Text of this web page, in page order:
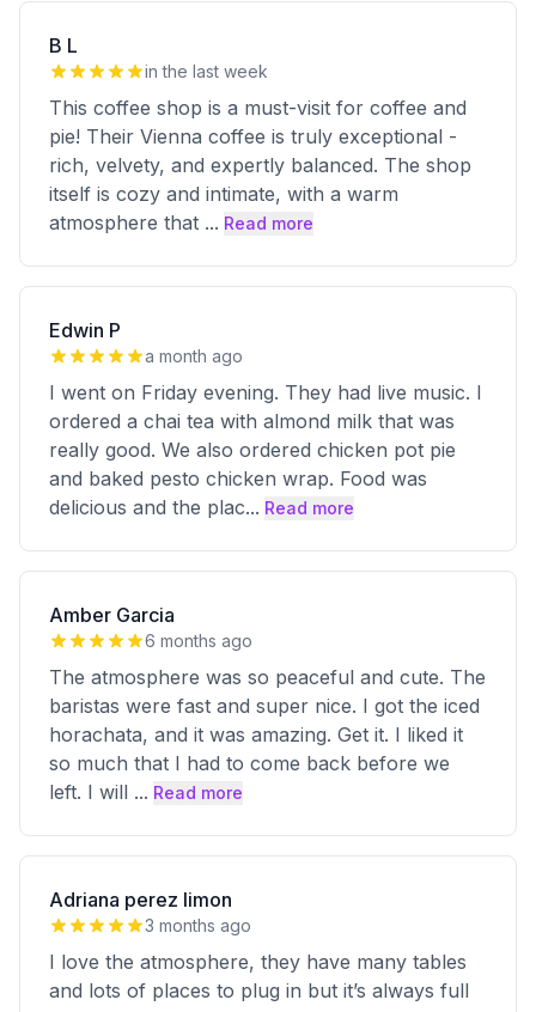
B L
in the last week
This coffee shop is a must-visit for coffee and
pie! Their Vienna coffee is truly exceptional -
rich, velvety, and expertly balanced. The shop
itself is cozy and intimate, with a warm
atmosphere that ... Read more
Edwin P
a month ago
I went on Friday evening. They had live music. I
ordered a chai tea with almond milk that was
really good. We also ordered chicken pot pie
and baked pesto chicken wrap. Food was
delicious and the plac... Read more
Amber Garcia
6 months ago
The atmosphere was so peaceful and cute. The
baristas were fast and super nice. I got the iced
horachata, and it was amazing. Get it. I liked it
so much that I had to come back before we
left. I will ... Read more
Adriana perez limon
3 months ago
I love the atmosphere, they have many tables
and lots of places to plug in but it’s always full